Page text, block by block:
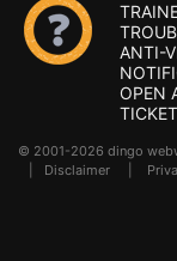
ANTI-
OPEN
TICKET
© 2001-2026 dingo
Disclaimer